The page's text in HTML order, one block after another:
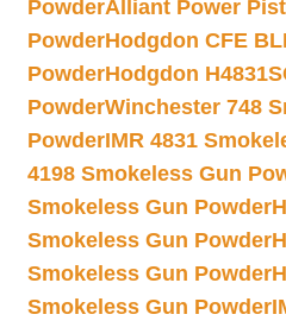
PowderAlliant Power
PowderHodgdon CFE
PowderHodgdon
PowderWinchester 748
PowderIMR 4831
4198 Smokeless Gun
Smokeless Gun Powder
Smokeless Gun Powder
Smokeless Gun Powder
Smokeless Gun Powder